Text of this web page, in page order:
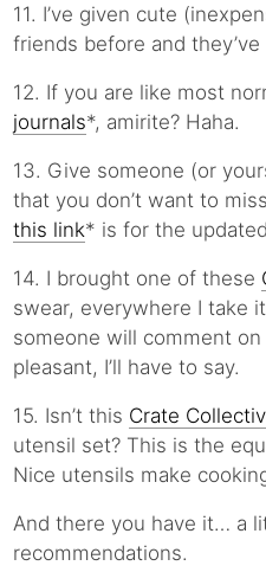
11. I’ve given cute
friends before and
12. If you are like most
journals*, amirite? Haha.
13. Give someone (or
that you don’t want to
this link* is for the
14. I brought one of these
swear, everywhere I take
someone will comment
pleasant, I’ll have to say.
15. Isn’t this Crate
utensil set? This is the
Nice utensils make
And there you have it… a
recommendations.